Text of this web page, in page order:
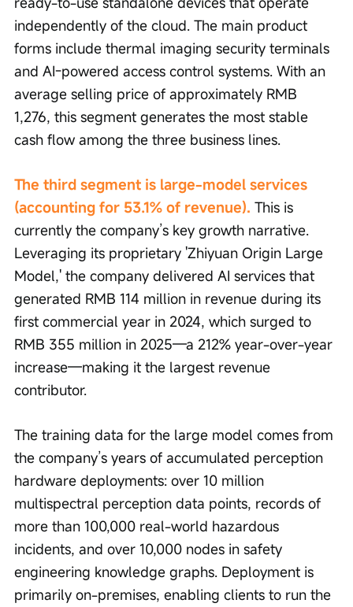
independently of the cloud. The main product
forms include thermal imaging security terminals
and AI-powered access control systems. With an
average selling price of approximately RMB
1,276, this segment generates the most stable
cash flow among the three business lines.
The third segment is large-model services
(accounting for 53.1% of revenue). This is
currently the company’s key growth narrative.
Leveraging its proprietary 'Zhiyuan Origin Large
Model,' the company delivered AI services that
generated RMB 114 million in revenue during its
first commercial year in 2024, which surged to
RMB 355 million in 2025—a 212% year-over-year
increase—making it the largest revenue
contributor.
The training data for the large model comes from
the company’s years of accumulated perception
hardware deployments: over 10 million
multispectral perception data points, records of
more than 100,000 real-world hazardous
incidents, and over 10,000 nodes in safety
engineering knowledge graphs. Deployment is
primarily on-premises, enabling clients to run the